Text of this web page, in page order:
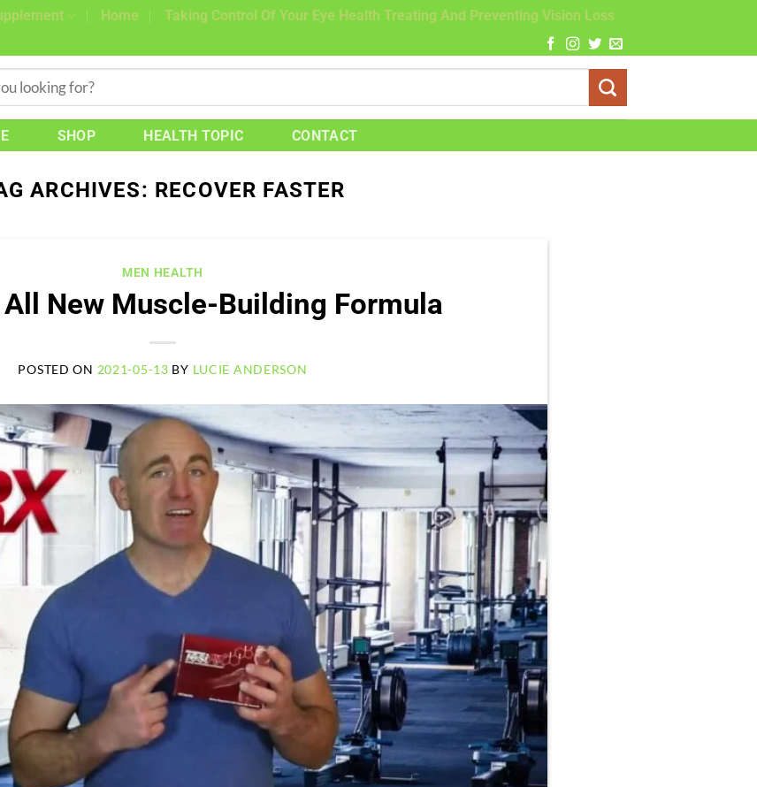
Home Taking Control Of Your Eye Health Treating And Preventing Vision Loss
SHOP HEALTH TOPIC CONTACT
ARCHIVES: RECOVER FASTER
MEN HEALTH
All New Muscle-Building Formula
POSTED ON 2021-05-13 BY LUCIE ANDERSON